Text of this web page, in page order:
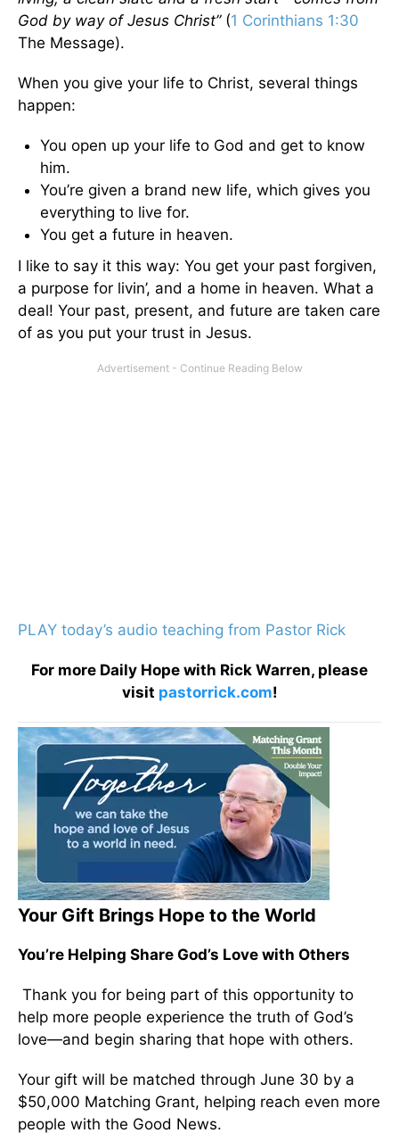
God by way of Jesus Christ”(1 Corinthians 1:30
The Message).
When you give your life to Christ, several things
happen:
You open up your life to God and get to know
him.
You’re given a brand new life, which gives you
everything to live for.
You get a future in heaven.
I like to say it this way: You get your past forgiven,
a purpose for livin’, and a home in heaven. What a
deal! Your past, present, and future are taken care
of as you put your trust in Jesus.
PLAY today’s audio teaching from Pastor Rick
For more Daily Hope with Rick Warren, please
visit pastorrick.com!
Your Gift Brings Hope to the World
You’re Helping Share God’s Love with Others
Thank you for being part of this opportunity to
help more people experience the truth of God’s
love—and begin sharing that hope with others.
Your gift will be matched through June 30 by a
$50,000 Matching Grant, helping reach even more
people with the Good News.